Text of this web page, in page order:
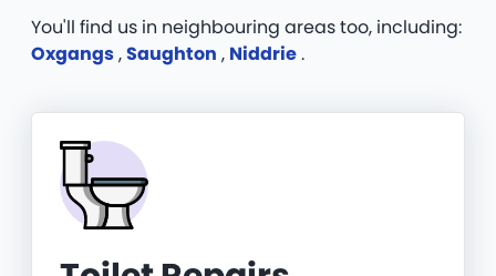
You'll find us in neighbouring areas too, including:
Oxgangs,Saughton , Niddrie.